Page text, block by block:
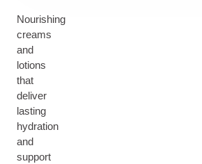
Nourishing
creams
and
lotions
that
deliver
lasting
hydration
and
support